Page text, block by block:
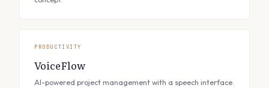
PRODUCTIVITY
VoiceFlow
AI-powered project management with a speech interface.